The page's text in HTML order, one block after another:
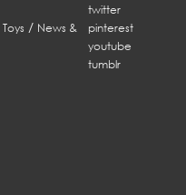
Toys / News &
twitter
pinterest
youtube
tumblr